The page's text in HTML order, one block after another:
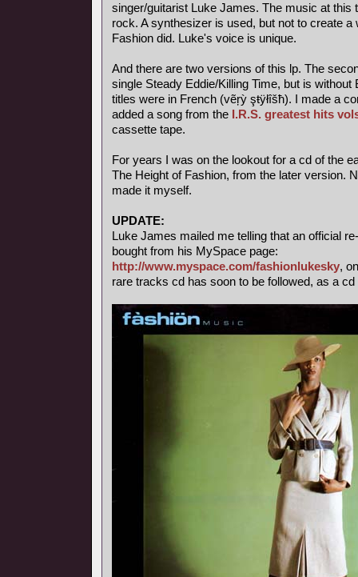
singer/guitarist Luke James. The music at this
rock. A synthesizer is used, but not to create a
Fashion did. Luke's voice is unique.
And there are two versions of this lp. The
single Steady Eddie/Killing Time, but is without
titles were in French (vẽŗỳ şŧÿłîšħ). I made a
added a song from the I.R.S. greatest hits
cassette tape.
For years I was on the lookout for a cd of the
The Height of Fashion, from the later version.
made it myself.
UPDATE:
Luke James mailed me telling that an official
bought from his MySpace page:
http://www.myspace.com/fashionlukesky,
rare tracks cd has soon to be followed, as a